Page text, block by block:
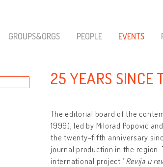
GROUPS&ORGS PEOPLE EVENTS
25 YEARS SINCE
The editorial board of the
1999), led by Milorad Popović
the twenty-fifth anniversary
journal production in the
international project “Revija u